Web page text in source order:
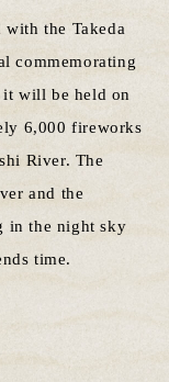
the Takeda
commemorating
will be held on
6,000 fireworks
River. The
and the
in the night sky
time.